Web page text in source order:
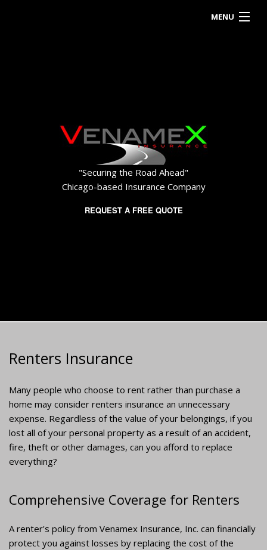
MENU
EMPLOYEE INSURANCE
PERSONALIZED INSURANCE
CONTACT
"Securing the Road Ahead"
Chicago-based Insurance Company
REQUEST A FREE QUOTE
Renters Insurance
Many people who choose to rent rather than purchase a
home may consider renters insurance an unnecessary
expense. Regardless of the value of your belongings, if you
lost all of your personal property as a result of an accident,
fire, theft or other damages, can you afford to replace
everything?
Comprehensive Coverage for Renters
A renter's policy from Venamex Insurance, Inc. can financially
protect you against losses by replacing the cost of the